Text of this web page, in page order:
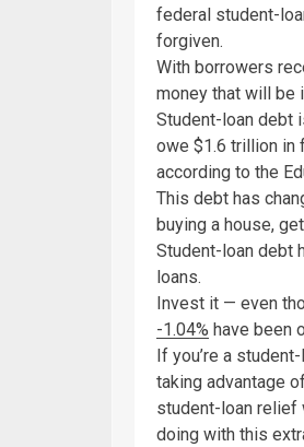
federal student-
forgiven.
With borrowers
money that will be
Student-loan debt
owe $1.6 trillion in
according to the
This debt has
buying a house,
Student-loan debt
loans.
Invest it — even
-1.04% have been
If you’re a
taking advantage
student-loan relief
doing with this